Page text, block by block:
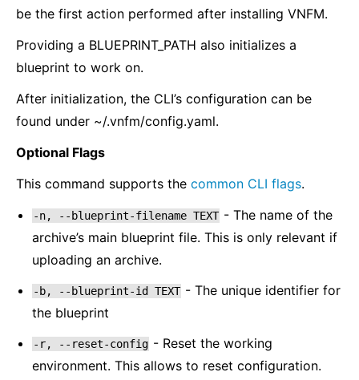
be the first action performed after installing VNFM.
Providing a BLUEPRINT_PATH also initializes a
blueprint to work on.
After initialization, the CLI’s configuration can be
found under ~/.vnfm/config.yaml.
Optional Flags
This command supports the common CLI flags.
-n, --blueprint-filename TEXT - The name of the
archive’s main blueprint file. This is only relevant if
uploading an archive.
-b, --blueprint-id TEXT - The unique identifier for
the blueprint
-r, --reset-config - Reset the working
environment. This allows to reset configuration.